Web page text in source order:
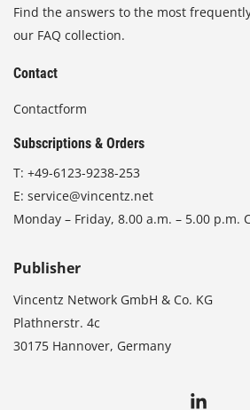
Find the answers to the most
our FAQ collection.
Contact
Contactform
Subscriptions & Orders
T: +49-6123-9238-253
E: service@vincentz.net
Monday – Friday, 8.00 a.m. – 5.00 p.m.
Publisher
Vincentz Network GmbH & Co. KG
Plathnerstr. 4c
30175 Hannover, Germany